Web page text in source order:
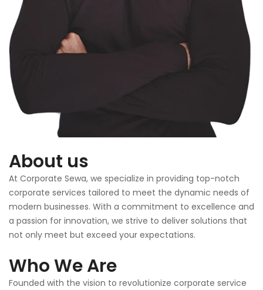
About us
At Corporate Sewa, we specialize in providing top-notch
corporate services tailored to meet the dynamic needs of
modern businesses. With a commitment to excellence and
a passion for innovation, we strive to deliver solutions that
not only meet but exceed your expectations.
Who We Are
Founded with the vision to revolutionize corporate service